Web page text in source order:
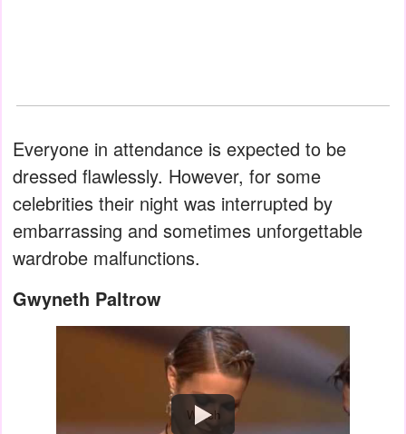
Everyone in attendance is expected to be
dressed flawlessly. However, for some
celebrities their night was interrupted by
embarrassing and sometimes unforgettable
wardrobe malfunctions.
Gwyneth Paltrow
Watch